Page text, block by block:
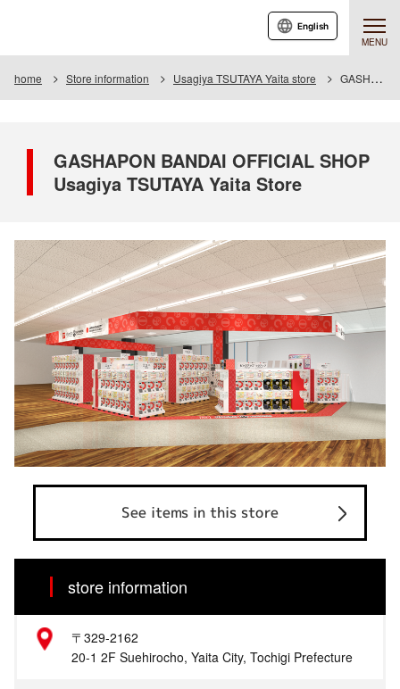
MENU
English
home Store information Usagiya TSUTAYA Yaita store GASHAPON BANDAI OFFICIAL SHOP Usagiya TSUTAYA Yaita Store
GASHAPON BANDAI OFFICIAL SHOP
Usagiya TSUTAYA Yaita Store
See items in this store
store information
〒329-2162
20-1 2F Suehirocho, Yaita City, Tochigi Prefecture